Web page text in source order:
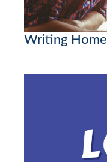
Writing Home